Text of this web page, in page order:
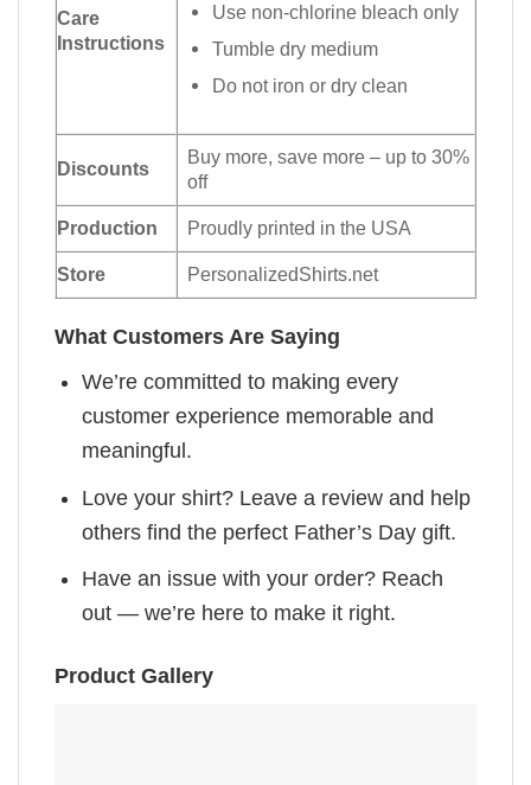
Care
Instructions
Use non-chlorine bleach only
Tumble dry medium
Do not iron or dry clean
Discounts
Buy more, save more – up to 30%
off
Production Proudly printed in the USA
Store PersonalizedShirts.net
What Customers Are Saying
We’re committed to making every
customer experience memorable and
meaningful.
Love your shirt? Leave a review and help
others find the perfect Father’s Day gift.
Have an issue with your order? Reach
out — we’re here to make it right.
Product Gallery